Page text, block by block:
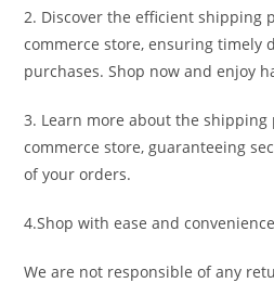
2. Discover the efficient shipping
commerce store, ensuring timely
purchases. Shop now and enjoy
3. Learn more about the shipping
commerce store, guaranteeing
of your orders.
4.Shop with ease and
We are not responsible of any